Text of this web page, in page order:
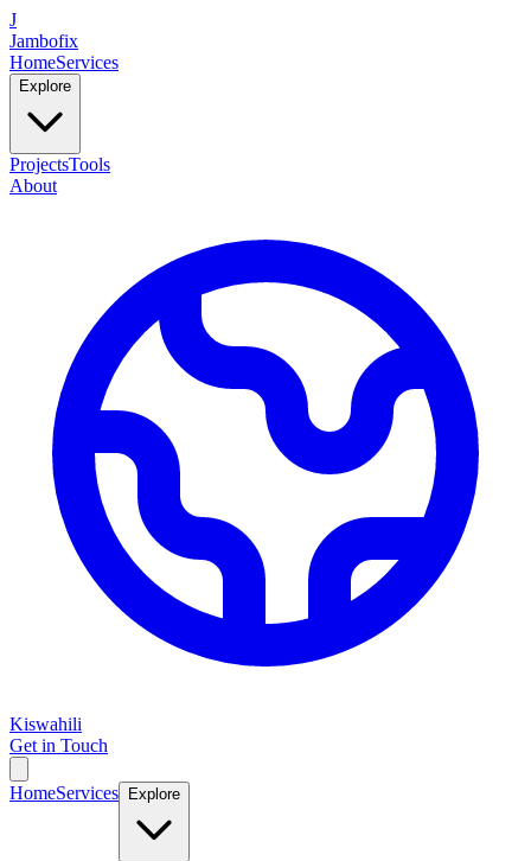
J
Jambofix
HomeServices
Explore
ProjectsTools
About
Kiswahili
Get in Touch
HomeServices Explore